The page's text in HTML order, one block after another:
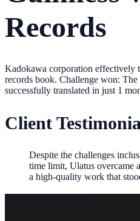
Records
Kadokawa corporation effectively
records book. Challenge won:
successfully translated in just 1
Client
Despite the challenges
time limit, Ulatus overcame
a high-quality work that